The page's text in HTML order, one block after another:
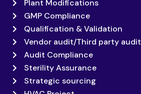
Plant Modifications
GMP Compliance
Qualification & Validation
Vendor audit/Third party audit
Audit Compliance
Sterility Assurance
Strategic sourcing